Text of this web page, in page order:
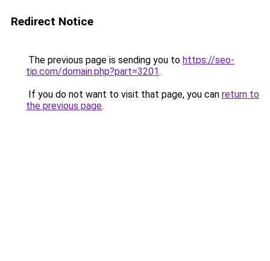
Redirect Notice
The previous page is sending you to https://seo-
tip.com/domain.php?part=3201.
If you do not want to visit that page, you can return to
the previous page.